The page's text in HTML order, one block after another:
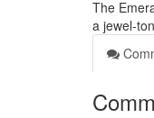
The
a jewel-